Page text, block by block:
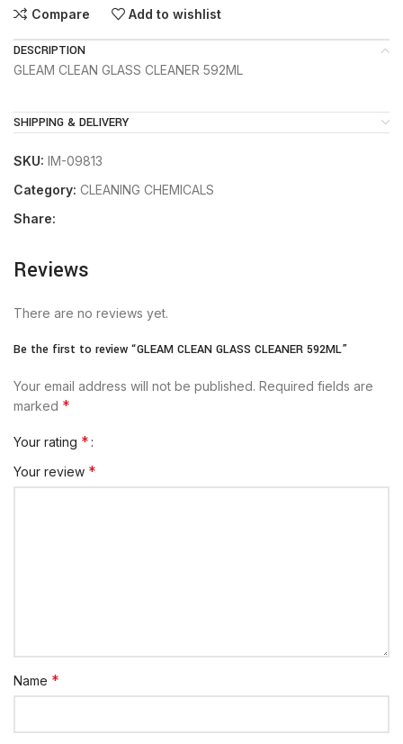
Compare Add to wishlist
DESCRIPTION
GLEAM CLEAN GLASS CLEANER 592ML
SHIPPING & DELIVERY
SKU: IM-09813
Category: CLEANING CHEMICALS
Share:
Reviews
There are no reviews yet.
Be the first to review “GLEAM CLEAN GLASS CLEANER 592ML”
Your email address will not be published. Required fields are
marked *
Your rating *
Your review *
Name *